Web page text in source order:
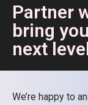
Partner
bring
next
We’re happy to